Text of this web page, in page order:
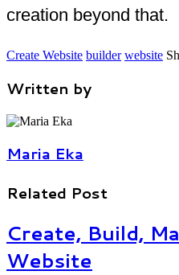
creation beyond that.
Create Website builder website
Written by
Maria Eka
Related Post
Create, Build,
Website